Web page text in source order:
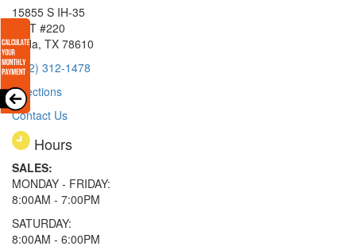
15855 S IH-35
EXIT #220
Buda, TX 78610
(512) 312-1478
Directions
Contact Us
Hours
SALES:
MONDAY - FRIDAY:
8:00AM - 7:00PM
SATURDAY:
8:00AM - 6:00PM